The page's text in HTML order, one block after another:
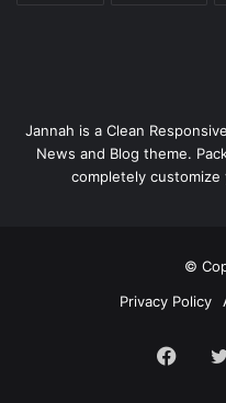
Jannah is a Clean
News and Blog theme.
completely
©
Privacy Policy